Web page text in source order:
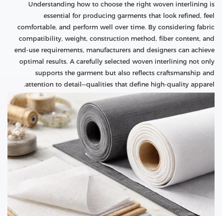
Understanding how to choose the right woven interlining is
essential for producing garments that look refined, feel
comfortable, and perform well over time. By considering fabric
compatibility, weight, construction method, fiber content, and
end-use requirements, manufacturers and designers can achieve
optimal results. A carefully selected woven interlining not only
supports the garment but also reflects craftsmanship and
attention to detail—qualities that define high-quality apparel.